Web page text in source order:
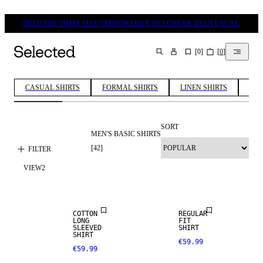
DELIVERY TIMES MAY TEMPORARILY BE LONGER THAN USUAL.
SEARCH [0] [0]
CASUAL SHIRTS FORMAL SHIRTS LINEN SHIRTS
FILTER
MEN'S BASIC SHIRTS
[42]
SORT
VIEW2
COTTON
LONG
SLEEVED
SHIRT
€59.99
REGULAR
FIT
SHIRT
€59.99
NEW